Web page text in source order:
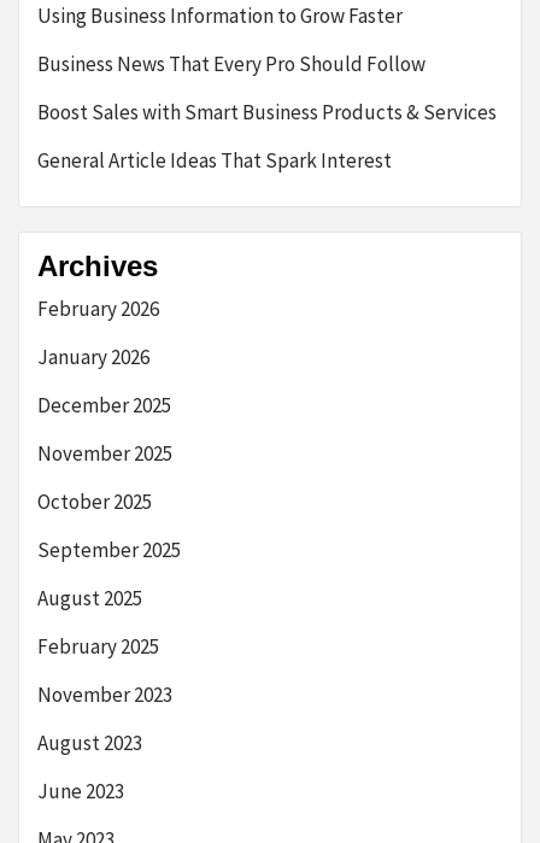
Using Business Information to Grow Faster
Business News That Every Pro Should Follow
Boost Sales with Smart Business Products & Services
General Article Ideas That Spark Interest
Archives
February 2026
January 2026
December 2025
November 2025
October 2025
September 2025
August 2025
February 2025
November 2023
August 2023
June 2023